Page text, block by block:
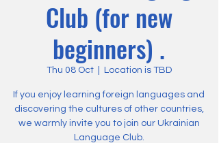
Club (for new
beginners) .
Thu 08 Oct
  |
Location is TBD
If you enjoy learning foreign languages and
discovering the cultures of other countries,
we warmly invite you to join our Ukrainian
Language Club.